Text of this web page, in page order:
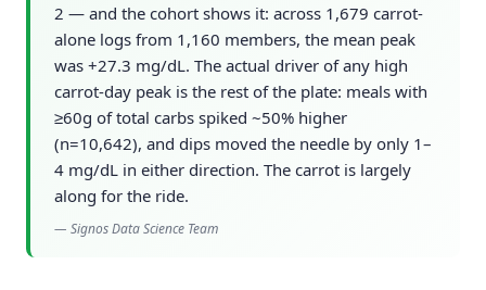
2 — and the cohort shows it: across 1,679 carrot-
alone logs from 1,160 members, the mean peak
was +27.3 mg/dL. The actual driver of any high
carrot-day peak is the rest of the plate: meals with
≥60g of total carbs spiked ~50% higher
(n=10,642), and dips moved the needle by only 1–
4 mg/dL in either direction. The carrot is largely
along for the ride.
— Signos Data Science Team